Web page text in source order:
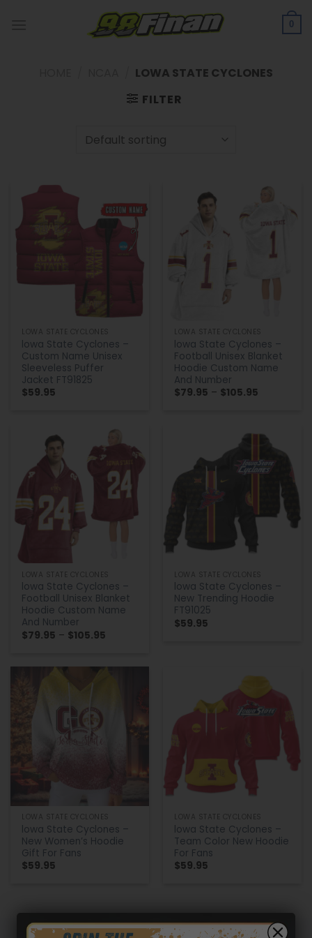
0
LOWA STATE CYCLONES
FILTER
LOWA STATE CYCLONES
lowa State Cyclones –
Custom Name Unisex
Sleeveless Puffer
Jacket FT91825
$59.95
LOWA STATE CYCLONES
lowa State Cyclones –
Football Unisex Blanket
Hoodie Custom Name
And Number
$79.95 – $105.95
LOWA STATE CYCLONES
lowa State Cyclones –
Football Unisex Blanket
Hoodie Custom Name
And Number
$79.95 – $105.95
$105.95
LOWA STATE CYCLONES
lowa State Cyclones –
New Trending Hoodie
FT91025
$59.95
LOWA STATE CYCLONES
lowa State Cyclones –
New Women’s Hoodie
Gift For Fans
$59.95
LOWA STATE CYCLONES
lowa State Cyclones –
Team Color New Hoodie
For Fans
$59.95